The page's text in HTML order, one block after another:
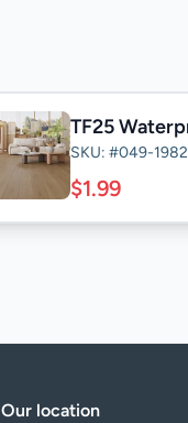
SKU: #049-1982
$1.99
Our location